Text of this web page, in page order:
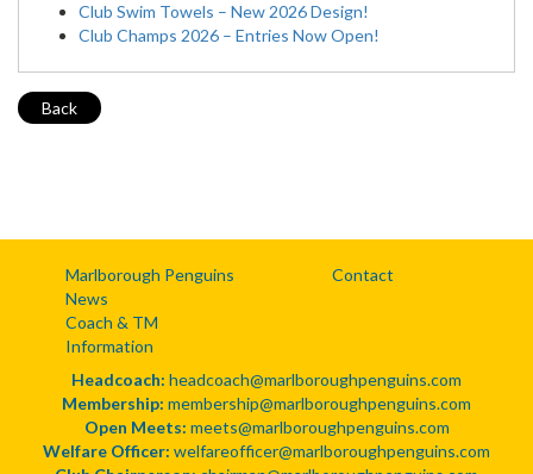
Club Swim Towels – New 2026 Design!
Club Champs 2026 – Entries Now Open!
Back
Marlborough Penguins
News
Coach & TM
Information
Contact
Headcoach: headcoach@marlboroughpenguins.com
Membership: membership@marlboroughpenguins.com
Open Meets: meets@marlboroughpenguins.com
Welfare Officer: welfareofficer@marlboroughpenguins.com